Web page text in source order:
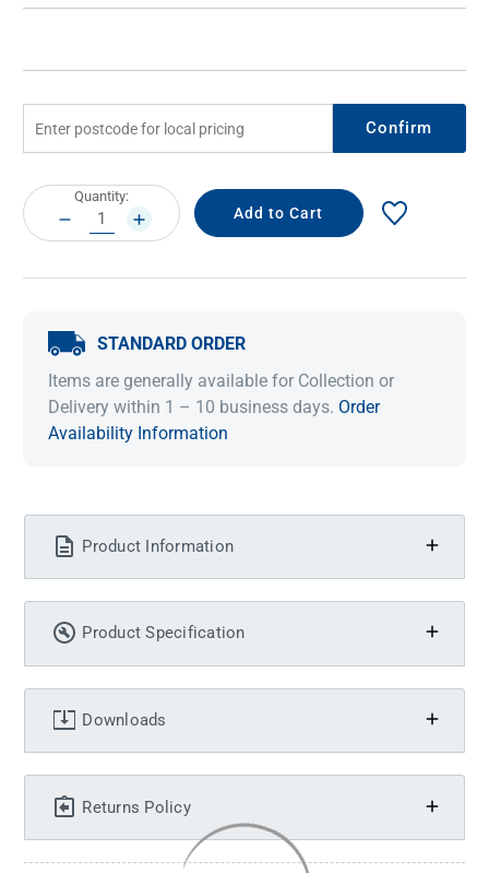
Confirm
Current
Stock:
Quantity:
DECREASE
QUANTITY:
INCREASE
QUANTITY:
STANDARD ORDER
Items are generally available for Collection or
Delivery within 1 – 10 business days. Order
Availability Information
Product Information
Product Specification
Downloads
Returns Policy